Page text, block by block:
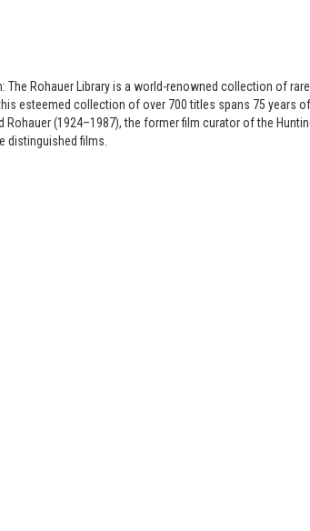
The Rohauer Library is a world-renowned collection of
esteemed collection of over 700 titles spans 75 years
Rohauer (1924–1987), the former film curator of the
distinguished films.